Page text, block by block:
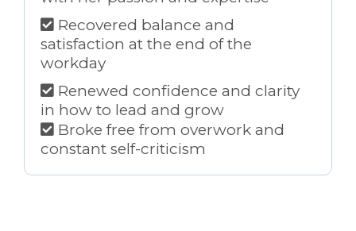
Recovered balance and
satisfaction at the end of the
workday
Renewed confidence and clarity
in how to lead and grow
Broke free from overwork and
constant self-criticism